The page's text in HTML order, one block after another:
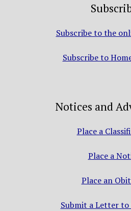
Subscribe to the
Subscribe to
Notices and
Place a
Place a
Place an
Submit a Letter